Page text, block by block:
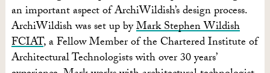
an important aspect of ArchiWildish’s design process.
ArchiWildish was set up byMark Stephen Wildish
FCIAT, a Fellow Member of the Chartered Institute of
Architectural Technologists with over 30 years’